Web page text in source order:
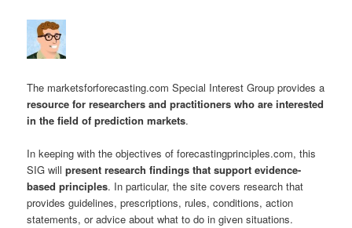
The marketsforforecasting.com Special Interest Group provides a
resource for researchers and practitioners who are interested
in the field of prediction markets.
In keeping with the objectives of forecastingprinciples.com, this
SIG willpresent research findings that support evidence-
based principles. In particular, the site covers research that
provides guidelines, prescriptions, rules, conditions, action
statements, or advice about what to do in given situations.